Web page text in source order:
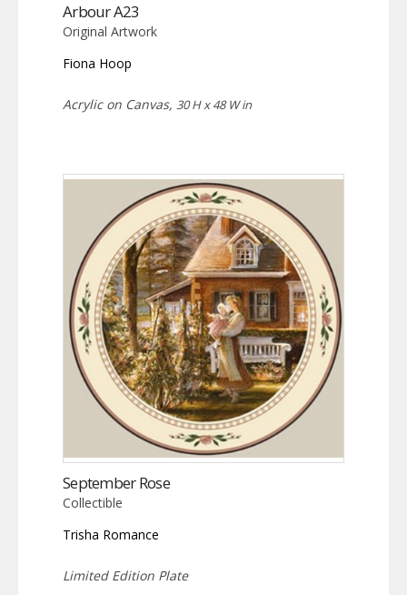
Arbour A23
Original Artwork
Fiona Hoop
Acrylic on Canvas, 30 H x 48 W in
September Rose
Collectible
Trisha Romance
Limited Edition Plate